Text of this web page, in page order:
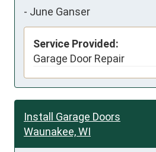
- June Ganser
Service Provided:
Garage Door Repair
Install Garage Doors
Waunakee, WI